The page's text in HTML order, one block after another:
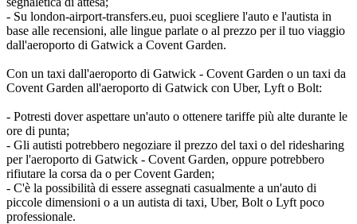
- Su london-airport-transfers.eu, puoi scegliere l'auto e l'autista in
base alle recensioni, alle lingue parlate o al prezzo per il tuo viaggio
dall'aeroporto di Gatwick a Covent Garden.
Con un taxi dall'aeroporto di Gatwick - Covent Garden o un taxi da
Covent Garden all'aeroporto di Gatwick con Uber, Lyft o Bolt:
- Potresti dover aspettare un'auto o ottenere tariffe più alte durante le
ore di punta;
- Gli autisti potrebbero negoziare il prezzo del taxi o del ridesharing
per l'aeroporto di Gatwick - Covent Garden, oppure potrebbero
rifiutare la corsa da o per Covent Garden;
- C'è la possibilità di essere assegnati casualmente a un'auto di
piccole dimensioni o a un autista di taxi, Uber, Bolt o Lyft poco
professionale.